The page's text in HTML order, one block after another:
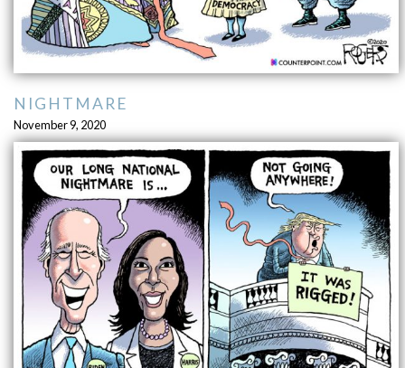
NIGHTMARE
November 9, 2020